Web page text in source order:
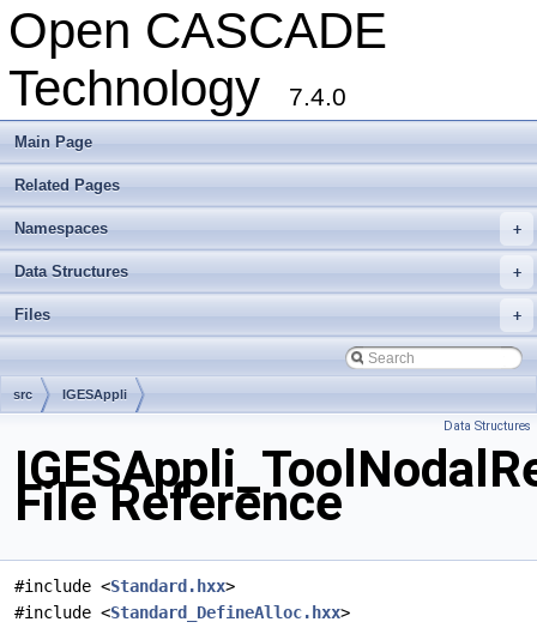
Open CASCADE
Technology
7.4.0
Main Page
Related Pages
+
Namespaces
+
Data Structures
+
Files
src IGESAppli
Data Structures
File Reference
#include <Standard.hxx>
#include <Standard_DefineAlloc.hxx>